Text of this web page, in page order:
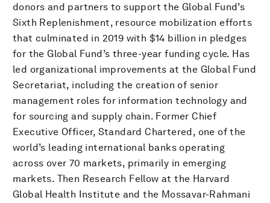
donors and partners to support the Global Fund’s
Sixth Replenishment, resource mobilization efforts
that culminated in 2019 with $14 billion in pledges
for the Global Fund’s three-year funding cycle. Has
led organizational improvements at the Global Fund
Secretariat, including the creation of senior
management roles for information technology and
for sourcing and supply chain. Former Chief
Executive Officer, Standard Chartered, one of the
world’s leading international banks operating
across over 70 markets, primarily in emerging
markets. Then Research Fellow at the Harvard
Global Health Institute and the Mossavar-Rahmani